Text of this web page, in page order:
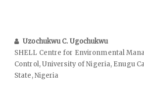
Uzochukwu C. Ugochukwu
SHELL Centre for Environmental
Control, University of Nigeria, Enugu
State, Nigeria